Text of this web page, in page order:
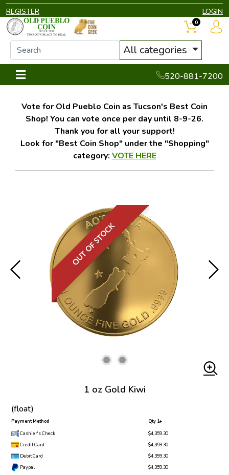
REGISTER LOGIN
All categories
520-881-7200
0
Vote for Old Pueblo Coin as Tucson's Best Coin
Shop! You can vote once per day until 8-9-26.
Thank you for all your support!
Look for "Best Coin Shop" under the "Shopping"
category: VOTE HERE
OUT OF STOCK
1 oz Gold Kiwi
(float)
Payment Method
Qty 1+
Cashier's Check
$4,359.30
Credit Card
$4,359.30
Debit Card
$4,359.30
Paypal
$4,359.30